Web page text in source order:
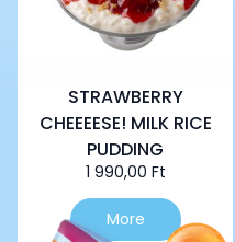
STRAWBERRY
CHEEEESE! MILK RICE
PUDDING
1 990,00 Ft
More